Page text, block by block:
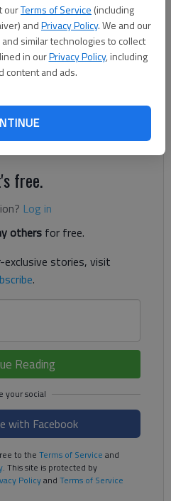
ourTerms of Service (including
andPrivacy Policy. We and our
similar technologies to collect
in ourPrivacy Policy, including
content and ads.
2022, 7:16 PM
changes in alcoholic beverage
the items going before the
Thursday, April 21.
free.
Log in
others for free.
exclusive stories, visit
.
Reading
with Facebook
to the Terms of Service and
. This site is protected by
Policyand Terms of Service